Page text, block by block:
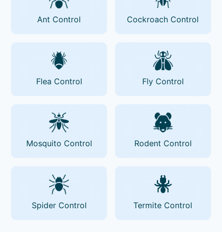
Ant Control Cockroach Control
Flea Control Fly Control
Mosquito Control Rodent Control
Spider Control Termite Control